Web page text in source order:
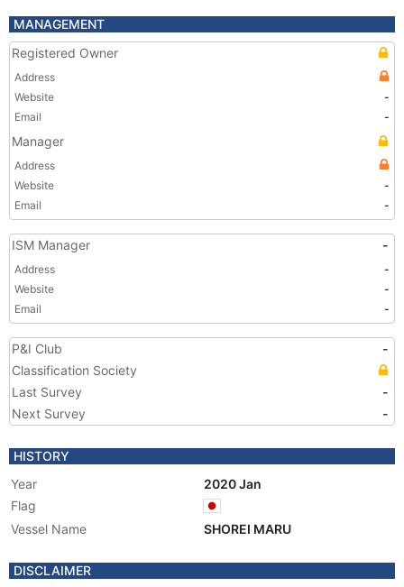
MANAGEMENT
Registered Owner
Address
Website
-
Email
-
Manager
Address
Website
-
Email
-
ISM Manager -
Address
-
Website
-
Email
-
P&I Club
-
Classification Society
Last Survey
-
Next Survey
-
HISTORY
Year
2020 Jan
Flag
Vessel Name
SHOREI MARU
DISCLAIMER